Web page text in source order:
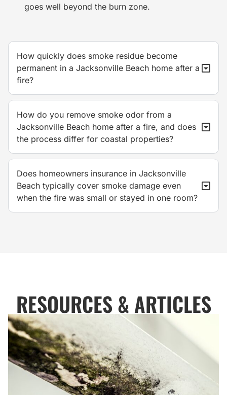
goes well beyond the burn zone.
How quickly does smoke residue become
permanent in a Jacksonville Beach home after a
fire?
How do you remove smoke odor from a
Jacksonville Beach home after a fire, and does
the process differ for coastal properties?
Does homeowners insurance in Jacksonville
Beach typically cover smoke damage even
when the fire was small or stayed in one room?
RESOURCES & ARTICLES